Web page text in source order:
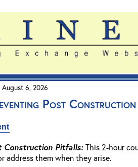
August 6, 2026
Post
Construction Pitfalls:This 2-hour
them when they arise.